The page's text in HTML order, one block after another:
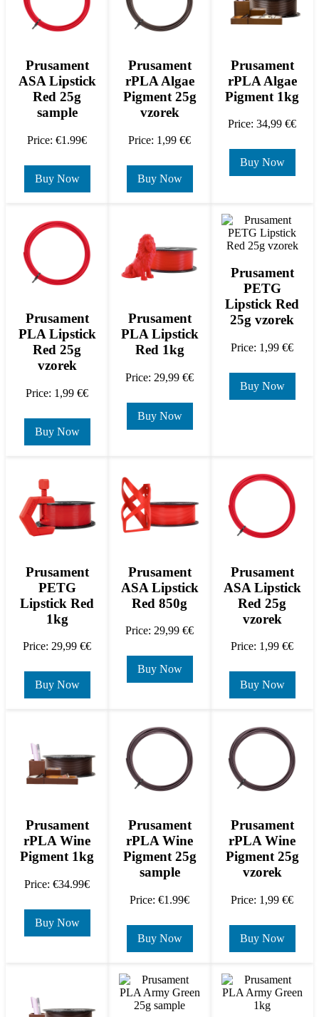
Prusament
ASA Lipstick
Red 25g
sample
Price: €1.99€
Buy Now
Prusament
rPLA Algae
Pigment 25g
vzorek
Price: 1,99 €€
Buy Now
Prusament
rPLA Algae
Pigment 1kg
Price: 34,99 €€
Buy Now
Prusament
PLA Lipstick
Red 25g
vzorek
Price: 1,99 €€
Buy Now
Prusament
PLA Lipstick
Red 1kg
Price: 29,99 €€
Buy Now
Prusament
PETG
Lipstick Red
25g vzorek
Price: 1,99 €€
Buy Now
Prusament
PETG
Lipstick Red
1kg
Price: 29,99 €€
Buy Now
Prusament
ASA Lipstick
Red 850g
Price: 29,99 €€
Buy Now
Prusament
ASA Lipstick
Red 25g
vzorek
Price: 1,99 €€
Buy Now
Prusament
rPLA Wine
Pigment 1kg
Price: €34.99€
Buy Now
Prusament
rPLA Wine
Pigment 25g
sample
Price: €1.99€
Buy Now
Prusament
rPLA Wine
Pigment 25g
vzorek
Price: 1,99 €€
Buy Now